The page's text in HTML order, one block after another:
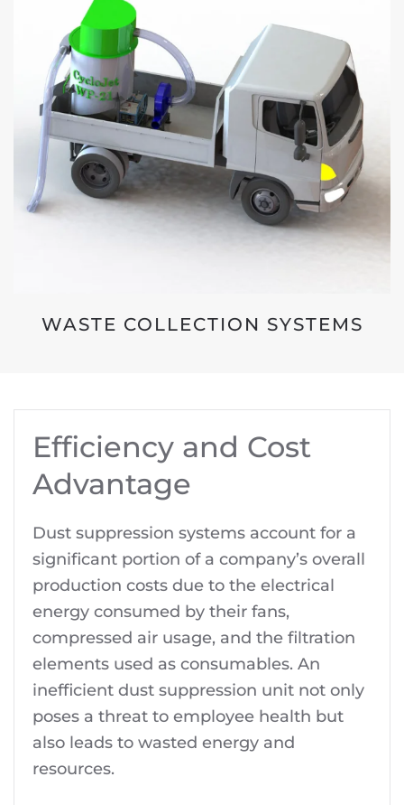
WASTE COLLECTION SYSTEMS
Efficiency and Cost
Advantage
Dust suppression systems account for a
significant portion of a company’s overall
production costs due to the electrical
energy consumed by their fans,
compressed air usage, and the filtration
elements used as consumables. An
inefficient dust suppression unit not only
poses a threat to employee health but
also leads to wasted energy and
resources.